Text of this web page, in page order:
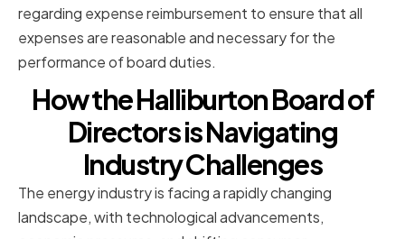
regarding expense reimbursement to ensure that all
expenses are reasonable and necessary for the
performance of board duties.
How the Halliburton Board of
Directors is Navigating
Industry Challenges
The energy industry is facing a rapidly changing
landscape, with technological advancements,